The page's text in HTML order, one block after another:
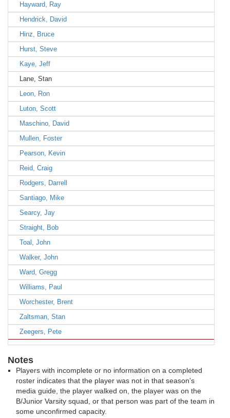
Hayward, Ray
Hendrick, David
Hinz, Bruce
Hurst, Steve
Kaye, Jeff
Lane, Stan
Leon, Ron
Luton, Scott
Maschino, David
Mullen, Foster
Pearson, Kevin
Reid, Craig
Rodgers, Darrell
Santiago, Mike
Searcy, Jay
Straight, Bob
Toal, John
Walker, John
Ward, Gregg
Williams, Paul
Worchester, Brent
Zaltsman, Stan
Zeegers, Pete
Notes
Players with incomplete or no information on a completed
roster indicates that the player was not in that season's
media guide, the player walked on, the player was on the
B/Junior Varsity squad, or that person was part of the team in
some unconfirmed capacity.